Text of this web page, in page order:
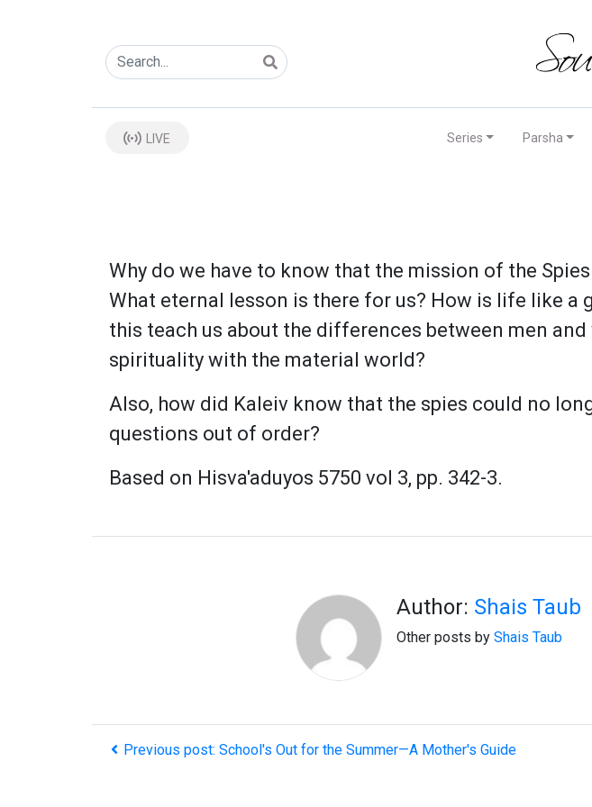
LIVE Series Parsha
Why do we have to know that the mission of the
What eternal lesson is there for us? How is life like a
this teach us about the differences between men
spirituality with the material world?
Also, how did Kaleiv know that the spies could no
questions out of order?
Based on Hisva'aduyos 5750 vol 3, pp. 342-3.
Author: Shais Taub
Other posts by Shais Taub
Previous post: School's Out for the Summer—A Mother's Guide